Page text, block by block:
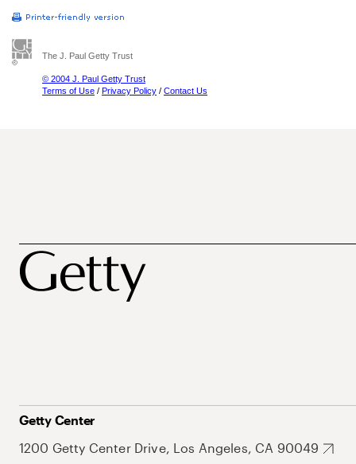
The J. Paul Getty Trust
© 2004 J. Paul Getty Trust
Terms of Use / Privacy Policy / Contact Us
Getty Center
1200 Getty Center Drive, Los Angeles, CA 90049